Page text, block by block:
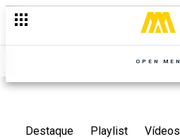
OPEN
Destaque Playlist Vídeos